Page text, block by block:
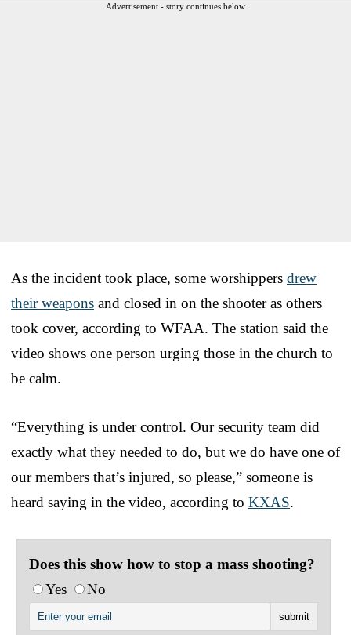
Advertisement - story continues below
As the incident took place, some worshippers drew
their weapons and closed in on the shooter as others
took cover, according to WFAA. The station said the
video shows one person urging those in the church to
be calm.
“Everything is under control. Our security team did
exactly what they needed to do, but we do have one of
our members that’s injured, so please,” someone is
heard saying in the video, according to KXAS.
Does this show how to stop a mass shooting?
Yes
No